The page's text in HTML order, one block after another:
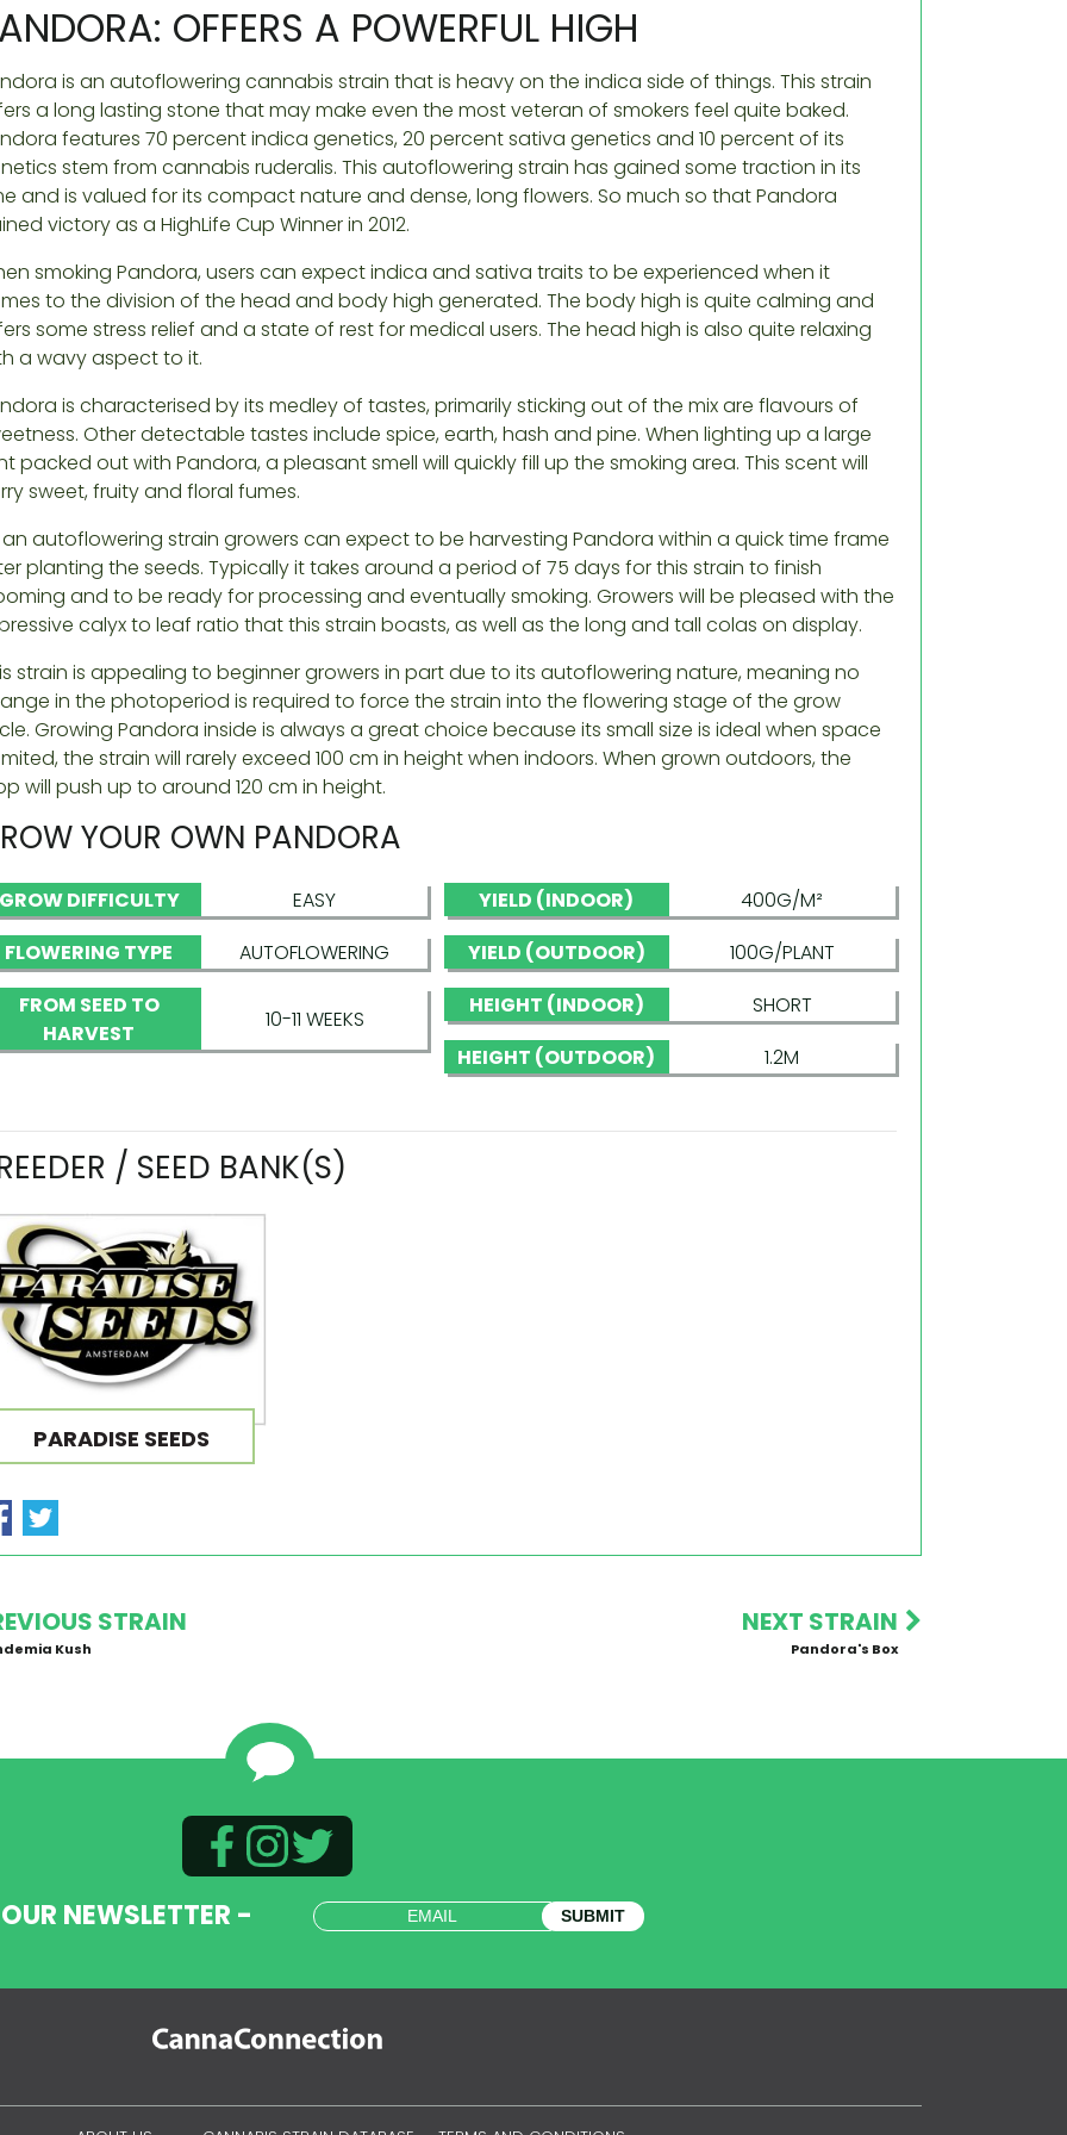
OFFERS A POWERFUL HIGH
is an autoflowering cannabis strain that is heavy on the indica side of things. This strain
a long lasting stone that may make even the most veteran of smokers feel quite baked.
features 70 percent indica genetics, 20 percent sativa genetics and 10 percent of its
stem from cannabis ruderalis. This autoflowering strain has gained some traction in its
and is valued for its compact nature and dense, long flowers. So much so that Pandora
victory as a HighLife Cup Winner in 2012.
smoking Pandora, users can expect indica and sativa traits to be experienced when it
to the division of the head and body high generated. The body high is quite calming and
some stress relief and a state of rest for medical users. The head high is also quite relaxing
a wavy aspect to it.
is characterised by its medley of tastes, primarily sticking out of the mix are flavours of
Other detectable tastes include spice, earth, hash and pine. When lighting up a large
packed out with Pandora, a pleasant smell will quickly fill up the smoking area. This scent will
sweet, fruity and floral fumes.
an autoflowering strain growers can expect to be harvesting Pandora within a quick time frame
planting the seeds. Typically it takes around a period of 75 days for this strain to finish
and to be ready for processing and eventually smoking. Growers will be pleased with the
calyx to leaf ratio that this strain boasts, as well as the long and tall colas on display.
strain is appealing to beginner growers in part due to its autoflowering nature, meaning no
in the photoperiod is required to force the strain into the flowering stage of the grow
Growing Pandora inside is always a great choice because its small size is ideal when space
the strain will rarely exceed 100 cm in height when indoors. When grown outdoors, the
will push up to around 120 cm in height.
YOUR OWN PANDORA
DIFFICULTY
EASY
FLOWERING TYPE
AUTOFLOWERING
FROM SEED TO
HARVEST
10-11 WEEKS
YIELD (INDOOR)
400G/M²
YIELD (OUTDOOR)
100G/PLANT
HEIGHT (INDOOR)
SHORT
HEIGHT (OUTDOOR)
1.2M
/ SEED BANK(S)
PARADISE SEEDS
STRAIN
Kush
NEXT STRAIN
Pandora's Box
NEWSLETTER - SUBMIT